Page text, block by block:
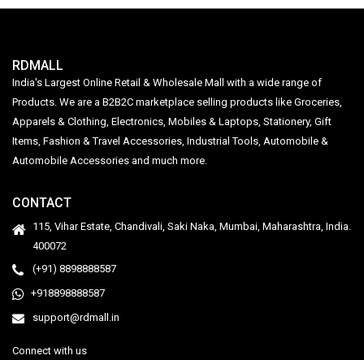
RDMALL
India's Largest Online Retail & Wholesale Mall with a wide range of
Products. We are a B2B2C marketplace selling products like Groceries,
Apparels & Clothing, Electronics, Mobiles & Laptops, Stationery, Gift
Items, Fashion & Travel Accessories, Industrial Tools, Automobile &
Automobile Accessories and much more.
CONTACT
115, Vihar Estate, Chandivali, Saki Naka, Mumbai, Maharashtra, India.
400072
(+91) 8898888587
+918898888587
support@rdmall.in
Connect with us